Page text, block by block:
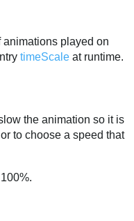
played on
timeScale at runtime.
the animation so it is
to choose a speed that